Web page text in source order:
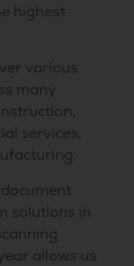
highest
various
many
services,
solutions in
allows us